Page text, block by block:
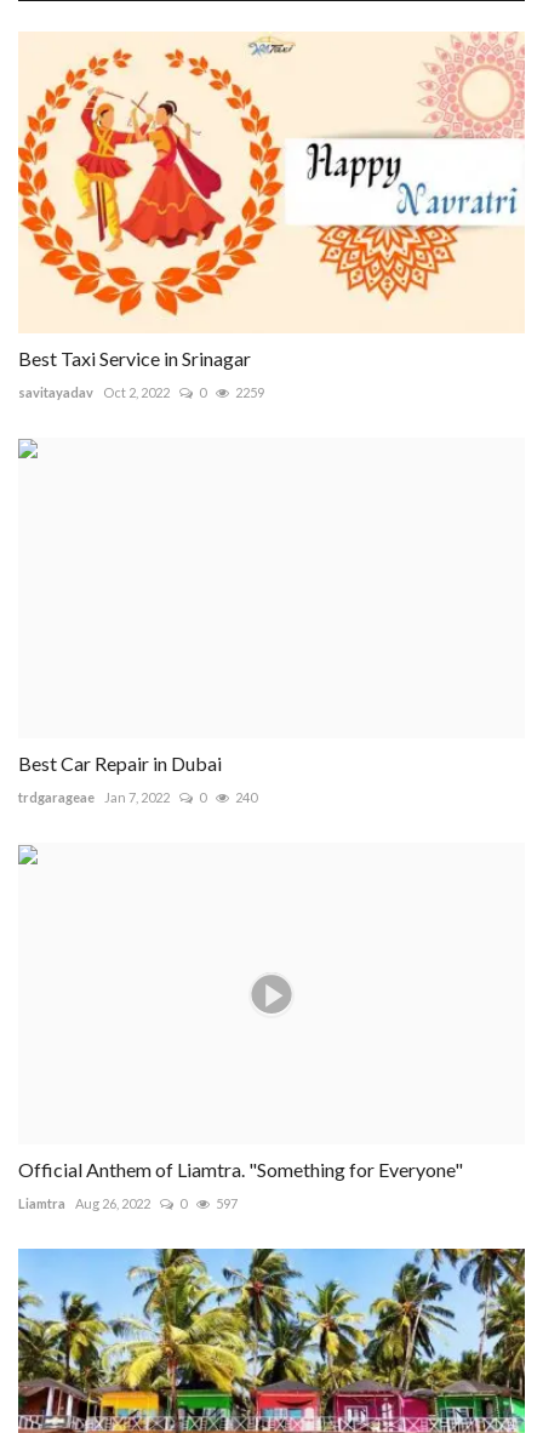
Best Taxi Service in Srinagar
savitayadav Oct 2, 2022 0 2259
Best Car Repair in Dubai
trdgarageae Jan 7, 2022 0 240
Official Anthem of Liamtra. "Something for Everyone"
Liamtra Aug 26, 2022 0 597